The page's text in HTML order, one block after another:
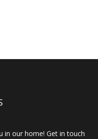
in our home! Get in touch